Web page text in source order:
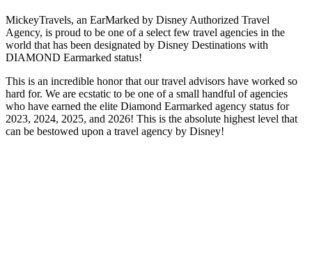
MickeyTravels, an EarMarked by Disney Authorized Travel
Agency, is proud to be one of a select few travel agencies in the
world that has been designated by Disney Destinations with
DIAMOND Earmarked status!
This is an incredible honor that our travel advisors have worked so
hard for. We are ecstatic to be one of a small handful of agencies
who have earned the elite Diamond Earmarked agency status for
2023, 2024, 2025, and 2026! This is the absolute highest level that
can be bestowed upon a travel agency by Disney!